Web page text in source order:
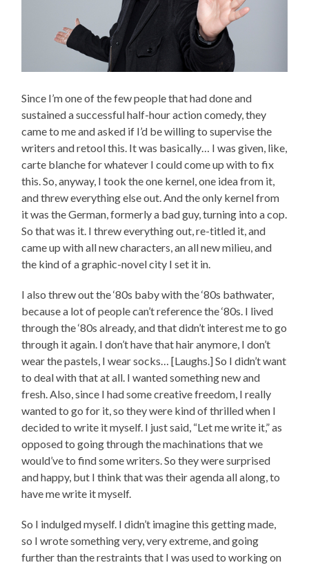
Since I’m one of the few people that had done and
sustained a successful half-hour action comedy, they
came to me and asked if I’d be willing to supervise the
writers and retool this. It was basically… I was given, like,
carte blanche for whatever I could come up with to fix
this. So, anyway, I took the one kernel, one idea from it,
and threw everything else out. And the only kernel from
it was the German, formerly a bad guy, turning into a cop.
So that was it. I threw everything out, re-titled it, and
came up with all new characters, an all new milieu, and
the kind of a graphic-novel city I set it in.
I also threw out the ‘80s baby with the ‘80s bathwater,
because a lot of people can’t reference the ‘80s. I lived
through the ‘80s already, and that didn’t interest me to go
through it again. I don’t have that hair anymore, I don’t
wear the pastels, I wear socks… [Laughs.] So I didn’t want
to deal with that at all. I wanted something new and
fresh. Also, since I had some creative freedom, I really
wanted to go for it, so they were kind of thrilled when I
decided to write it myself. I just said, “Let me write it,” as
opposed to going through the machinations that we
would’ve to find some writers. So they were surprised
and happy, but I think that was their agenda all along, to
have me write it myself.
So I indulged myself. I didn’t imagine this getting made,
so I wrote something very, very extreme, and going
further than the restraints that I was used to working on